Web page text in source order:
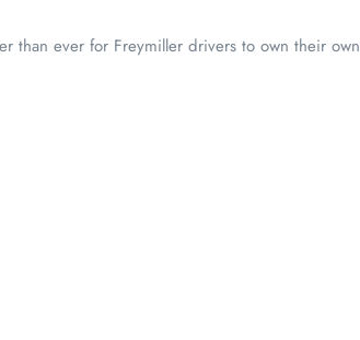
than ever for Freymiller drivers to own their own